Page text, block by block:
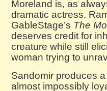
Moreland is, as
dramatic actress.
GableStage’s The
deserves credit for
creature while still
woman trying to
Sandomir produces
almost impossibly